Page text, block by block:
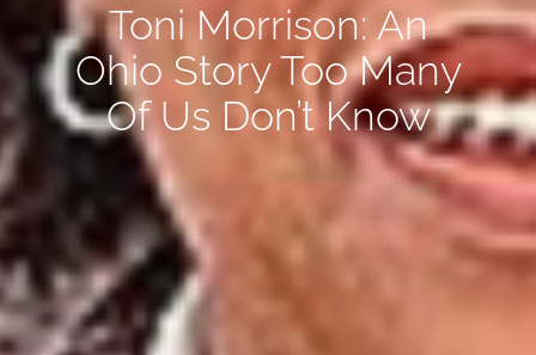
Toni Morrison: An
Ohio Story Too Many
Of Us Don’t Know